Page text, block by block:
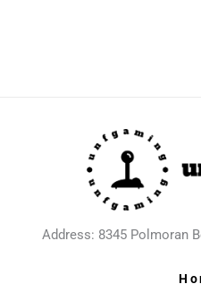
Address: 8345 Polmoran